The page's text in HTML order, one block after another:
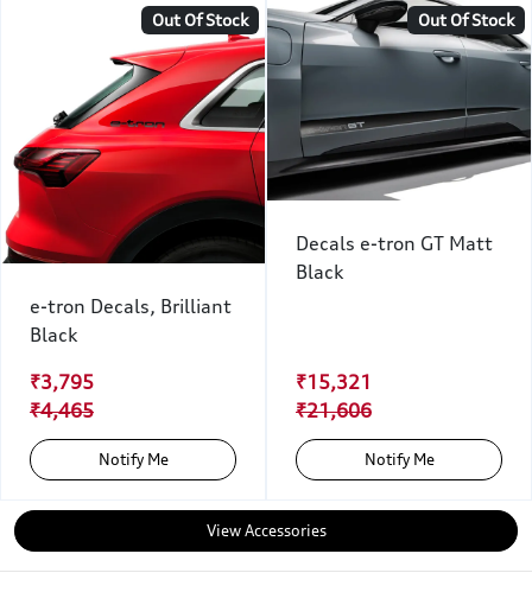
Out Of Stock
e-tron Decals, Brilliant
Black
₹3,795
₹4,465
Notify Me
Out Of Stock
Decals e-tron GT Matt
Black
₹15,321
₹21,606
Notify Me
View Accessories